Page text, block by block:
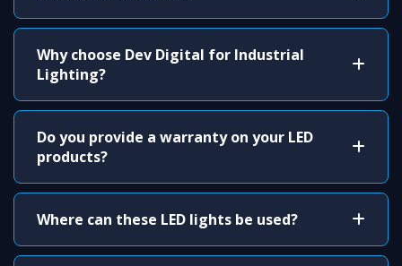
Why choose Dev Digital for Industrial
Lighting?
Do you provide a warranty on your LED
products?
Where can these LED lights be used?